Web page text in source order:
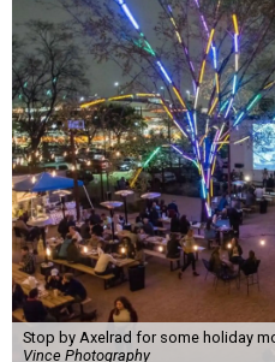
Stop by Axelrad for some holiday
Vince Photography